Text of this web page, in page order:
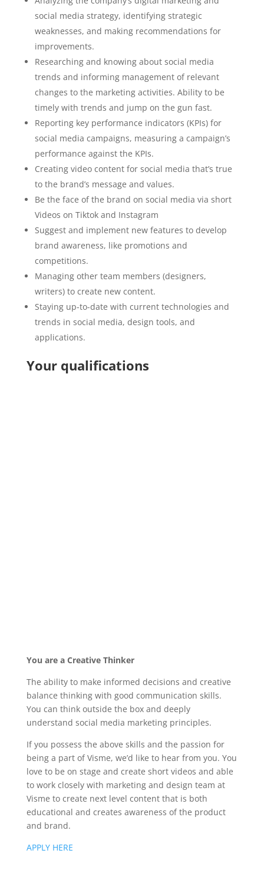
social media strategy, identifying strategic
weaknesses, and making recommendations for
improvements.
Researching and knowing about social media
trends and informing management of relevant
changes to the marketing activities. Ability to be
timely with trends and jump on the gun fast.
Reporting key performance indicators (KPIs) for
social media campaigns, measuring a campaign’s
performance against the KPIs.
Creating video content for social media that’s true
to the brand’s message and values.
Be the face of the brand on social media via short
Videos on Tiktok and Instagram
Suggest and implement new features to develop
brand awareness, like promotions and
competitions.
Managing other team members (designers,
writers) to create new content.
Staying up-to-date with current technologies and
trends in social media, design tools, and
applications.
Your qualifications
You are a Creative Thinker
The ability to make informed decisions and creative
balance thinking with good communication skills.
You can think outside the box and deeply
understand social media marketing principles.
If you possess the above skills and the passion for
being a part of Visme, we’d like to hear from you. You
love to be on stage and create short videos and able
to work closely with marketing and design team at
Visme to create next level content that is both
educational and creates awareness of the product
and brand.
APPLY HERE